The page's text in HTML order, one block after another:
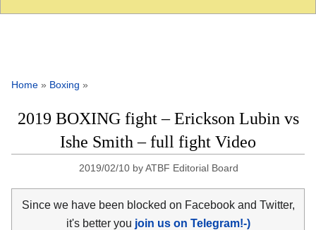
Home » Boxing »
2019 BOXING fight – Erickson Lubin vs
Ishe Smith – full fight Video
2019/02/10 byATBF Editorial Board
Since we have been blocked on Facebook and Twitter,
it's better you join us on Telegram!-)